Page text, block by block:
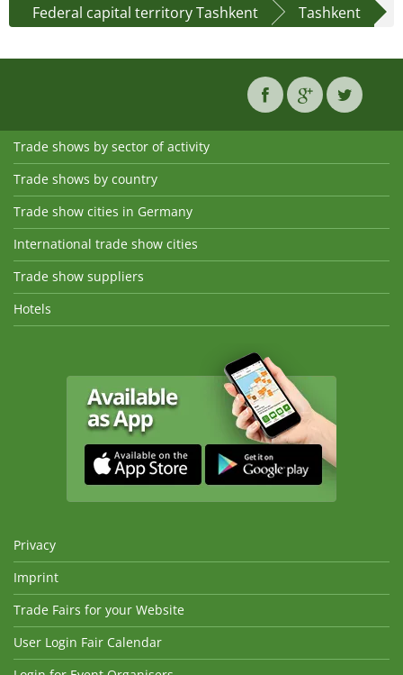
Federal capital territory Tashkent
Tashkent
Trade shows by sector of activity
Trade shows by country
Trade show cities in Germany
International trade show cities
Trade show suppliers
Hotels
Privacy
Imprint
Trade Fairs for your Website
User Login Fair Calendar